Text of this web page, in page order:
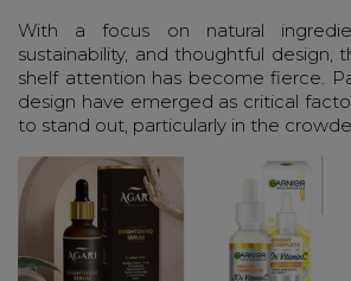
With a focus on natural
sustainability, and thoughtful design,
shelf attention has become fierce.
design have emerged as critical
to stand out, particularly in the